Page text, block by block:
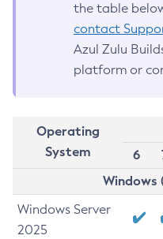
the table
contact
Azul Zulu
platform or
Operating
System
6
Windows
Windows Server
2025